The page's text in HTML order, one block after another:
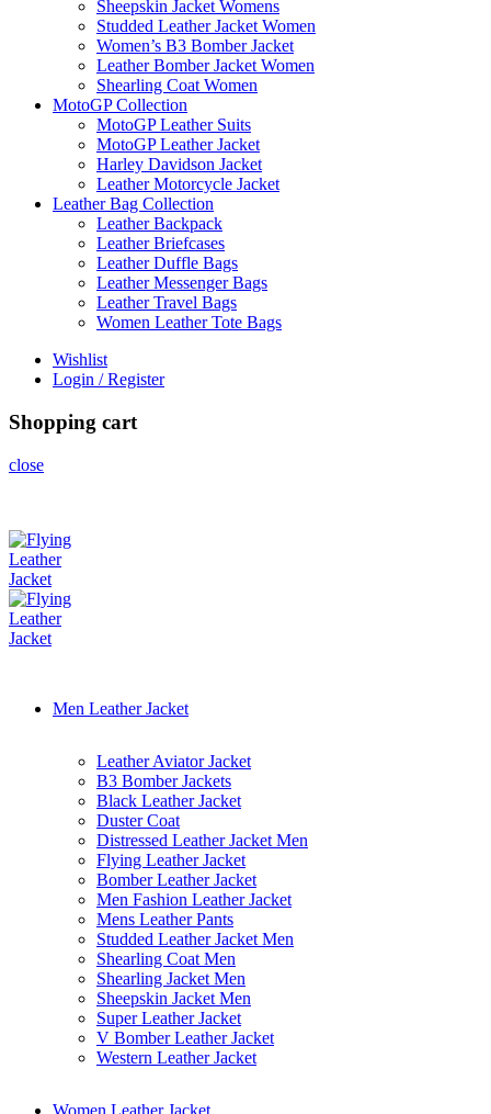
Sheepskin Jacket Womens
Studded Leather Jacket Women
Women’s B3 Bomber Jacket
Leather Bomber Jacket Women
Shearling Coat Women
MotoGP Collection
MotoGP Leather Suits
MotoGP Leather Jacket
Harley Davidson Jacket
Leather Motorcycle Jacket
Leather Bag Collection
Leather Backpack
Leather Briefcases
Leather Duffle Bags
Leather Messenger Bags
Leather Travel Bags
Women Leather Tote Bags
Wishlist
Login / Register
Shopping cart
close
Men Leather Jacket
Leather Aviator Jacket
B3 Bomber Jackets
Black Leather Jacket
Duster Coat
Distressed Leather Jacket Men
Flying Leather Jacket
Bomber Leather Jacket
Men Fashion Leather Jacket
Mens Leather Pants
Studded Leather Jacket Men
Shearling Coat Men
Shearling Jacket Men
Sheepskin Jacket Men
Super Leather Jacket
V Bomber Leather Jacket
Western Leather Jacket
Women Leather Jacket